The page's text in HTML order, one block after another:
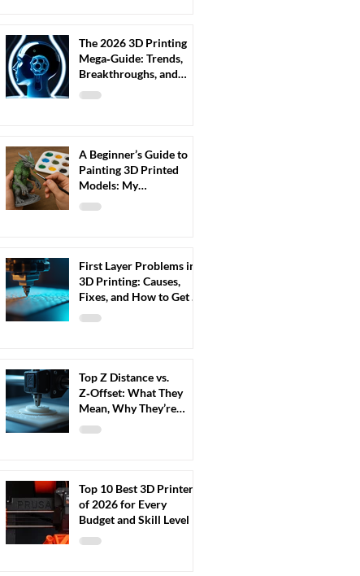
The 2026 3D Printing
Mega‑Guide: Trends,
Breakthroughs, and
What Every Maker
A Beginner’s Guide to
Painting 3D Printed
Models: My
Step‑by‑Step Workflow
First Layer Problems in
3D Printing: Causes,
Fixes, and How to Get a
Perfect First Layer
Top Z Distance vs.
Z‑Offset: What They
Mean, Why They’re
Confused, and How to
Top 10 Best 3D Printers
of 2026 for Every
Budget and Skill Level